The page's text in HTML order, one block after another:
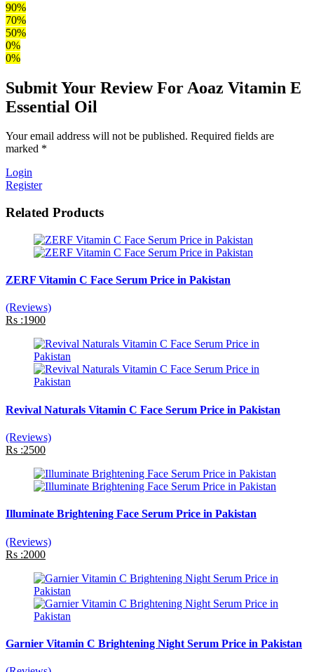
90%
70%
50%
0%
0%
Submit Your Review For Aoaz Vitamin E
Essential Oil
Your email address will not be published. Required fields are
marked *
Login
Register
Related Products
ZERF Vitamin C Face Serum Price in Pakistan
(Reviews)
Rs :1900
Revival Naturals Vitamin C Face Serum Price in Pakistan
(Reviews)
Rs :2500
Illuminate Brightening Face Serum Price in Pakistan
(Reviews)
Rs :2000
Garnier Vitamin C Brightening Night Serum Price in Pakistan